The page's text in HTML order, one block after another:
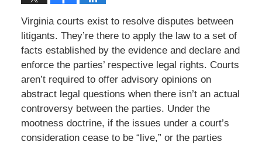
Virginia courts exist to resolve disputes between
litigants. They’re there to apply the law to a set of
facts established by the evidence and declare and
enforce the parties’ respective legal rights. Courts
aren’t required to offer advisory opinions on
abstract legal questions when there isn’t an actual
controversy between the parties. Under the
mootness doctrine, if the issues under a court’s
consideration cease to be “live,” or the parties